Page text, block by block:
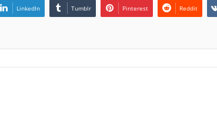
LinkedIn Tumblr Pinterest Reddit